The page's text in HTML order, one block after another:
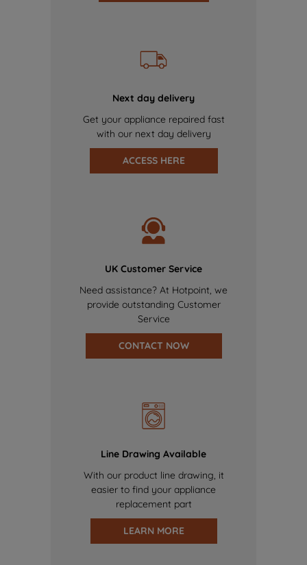
Next day delivery
Get your appliance repaired fast
with our next day delivery
ACCESS HERE
UK Customer Service
Need assistance? At Hotpoint, we
provide outstanding Customer
Service
CONTACT NOW
Line Drawing Available
With our product line drawing, it
easier to find your appliance
replacement part
LEARN MORE